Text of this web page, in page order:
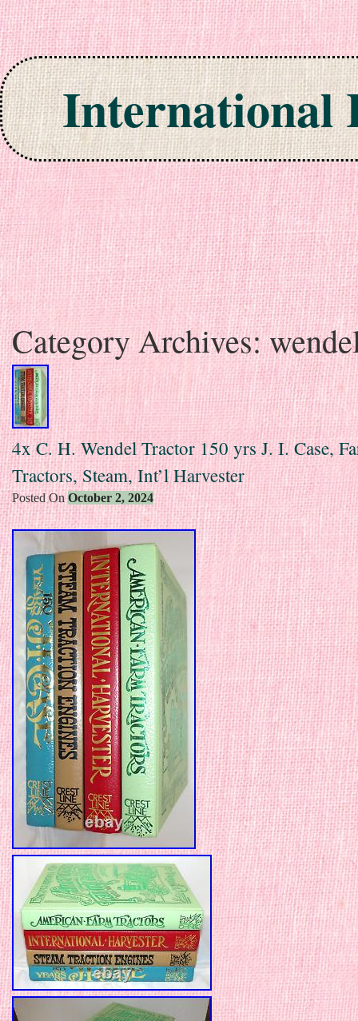
International
Skip to content
Category Archives:
4x C. H. Wendel Tractor 150 yrs J. I. Case,
Tractors, Steam, Int’l Harvester
Posted OnOctober 2, 2024